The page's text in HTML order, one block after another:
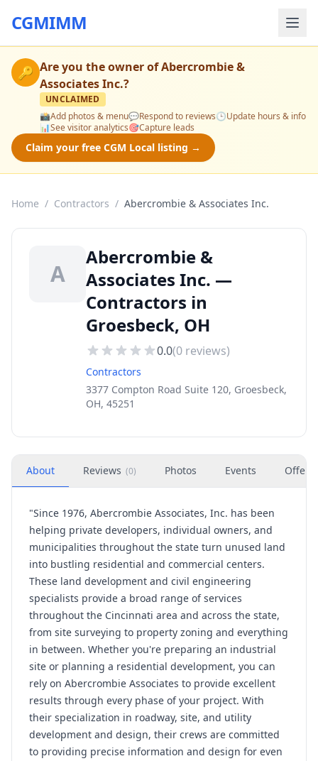
CGMIMM
🔑 Are you the owner ofAbercrombie &
Associates Inc.?
UNCLAIMED
📸Add photos & menu💬Respond to reviews🕒Update hours & info
📊See visitor analytics🎯Capture leads
Claim your free CGM Local listing →
Home / Contractors / Abercrombie & Associates Inc.
A
Abercrombie &
Associates Inc. —
Contractors in
Groesbeck, OH
0.0(0 reviews)
Contractors
3377 Compton Road Suite 120, Groesbeck,
OH, 45251
About Reviews (0) Photos Events Offers
"Since 1976, Abercrombie Associates, Inc. has been
helping private developers, individual owners, and
municipalities throughout the state turn unused land
into bustling residential and commercial centers.
These land development and civil engineering
specialists provide a broad range of services
throughout the Cincinnati area and across the state,
from site surveying to property zoning and everything
in between. Whether you're preparing an industrial
site or planning a residential development, you can
rely on Abercrombie Associates to provide excellent
results through every phase of your project. With
their specialization in roadway, site, and utility
development and design, their crews are committed
to providing precise information and design for even